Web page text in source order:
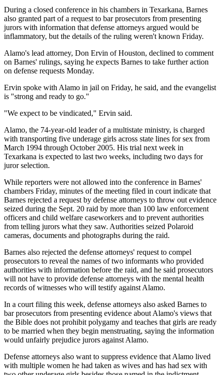
During a closed conference in his chambers in Texarkana, Barnes
also granted part of a request to bar prosecutors from presenting
jurors with information that defense attorneys argued would be
inflammatory, but the details of the ruling weren't known Friday.
Alamo's lead attorney, Don Ervin of Houston, declined to comment
on Barnes' rulings, saying he expects Barnes to take further action
on defense requests Monday.
Ervin spoke with Alamo in jail on Friday, he said, and the evangelist
is "strong and ready to go."
"We expect to be vindicated," Ervin said.
Alamo, the 74-year-old leader of a multistate ministry, is charged
with transporting five underage girls across state lines for sex from
March 1994 through October 2005. His trial next week in
Texarkana is expected to last two weeks, including two days for
juror selection.
While reporters were not allowed into the conference in Barnes'
chambers Friday, minutes of the meeting filed in court indicate that
Barnes rejected a request by defense attorneys to throw out evidence
seized during the Sept. 20 raid by more than 100 law enforcement
officers and child welfare caseworkers and to prevent authorities
from telling jurors what they saw. Authorities seized Polaroid
cameras, documents and photographs during the raid.
Barnes also rejected the defense attorneys' request to compel
prosecutors to reveal the names of two informants who provided
authorities with information before the raid, and he said prosecutors
will not have to provide defense attorneys with the mental health
records of witnesses who will testify against Alamo.
In a court filing this week, defense attorneys also asked Barnes to
bar prosecutors from presenting evidence about Alamo's views that
the Bible does not prohibit polygamy and teaches that girls are ready
to be married when they begin menstruating, saying the information
would unfairly prejudice jurors against Alamo.
Defense attorneys also want to suppress evidence that Alamo lived
with multiple women he had taken as wives and has had sex with